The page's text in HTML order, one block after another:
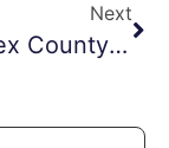
Next
Middlesex County Duct Cleaning